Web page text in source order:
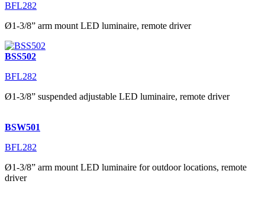
BFL282
Ø1-3/8” arm mount LED luminaire, remote driver
BSS502
BFL282
Ø1-3/8” suspended adjustable LED luminaire, remote driver
BSW501
BFL282
Ø1-3/8” arm mount LED luminaire for outdoor locations, remote
driver